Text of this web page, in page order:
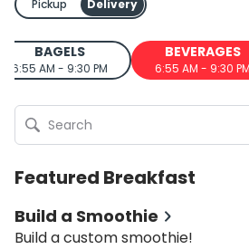
Pickup Delivery
BAGELS
6:55 AM - 9:30 PM
BEVERAGES
6:55 AM - 9:30 PM
Featured Breakfast
Build a Smoothie
Build a custom smoothie!